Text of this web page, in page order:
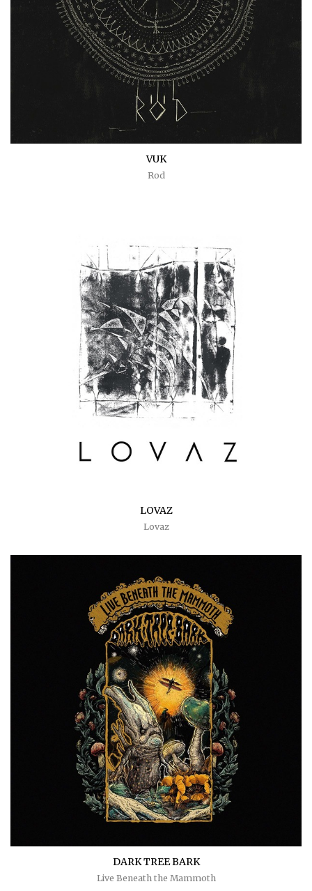
VUK
Rod
LOVAZ
Lovaz
DARK TREE BARK
Live Beneath the Mammoth